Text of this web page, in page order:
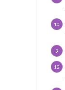
10
9
12